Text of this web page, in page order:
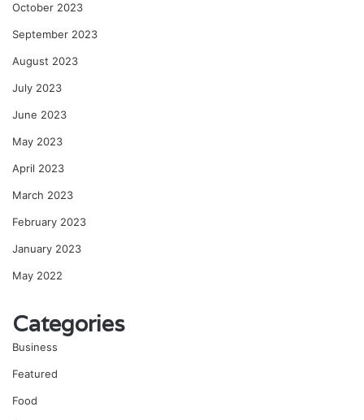
October 2023
September 2023
August 2023
July 2023
June 2023
May 2023
April 2023
March 2023
February 2023
January 2023
May 2022
Categories
Business
Featured
Food